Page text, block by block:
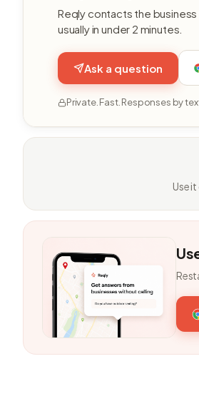
Reqly contacts the
usually in under 2 minutes.
Ask a question
Private. Fast. Responses by
Use